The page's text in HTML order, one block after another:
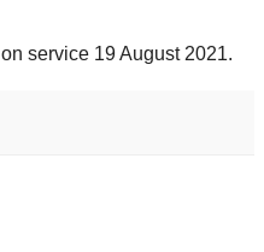
on service 19 August 2021.